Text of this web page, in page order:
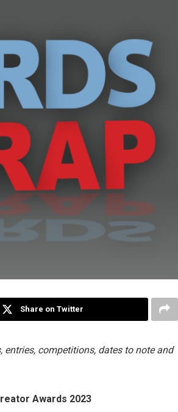
Share on Twitter
entries, competitions, dates to note and
Awards 2023